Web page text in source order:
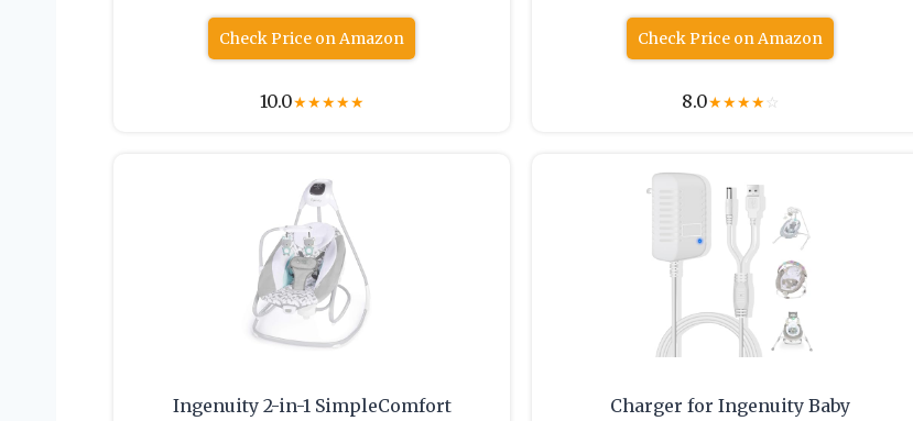
Check Price on Amazon
10.0★★★★★
Check Price on Amazon
8.0★★★★☆
Ingenuity 2-in-1 SimpleComfort
Charger for Ingenuity Baby